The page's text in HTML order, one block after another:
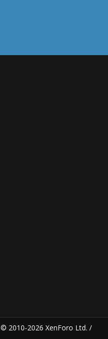
© 2010-2026 XenForo Ltd. /